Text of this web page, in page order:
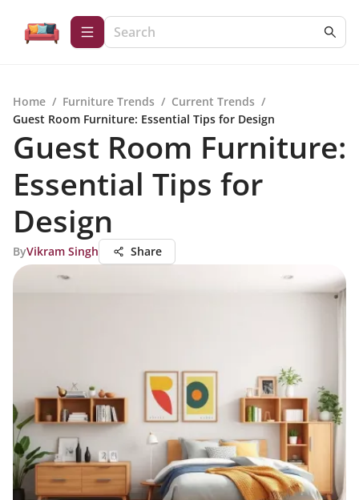
Home / Furniture Trends / Current Trends /
Guest Room Furniture: Essential Tips for Design
Guest Room Furniture:
Essential Tips for
Design
ByVikram Singh Share